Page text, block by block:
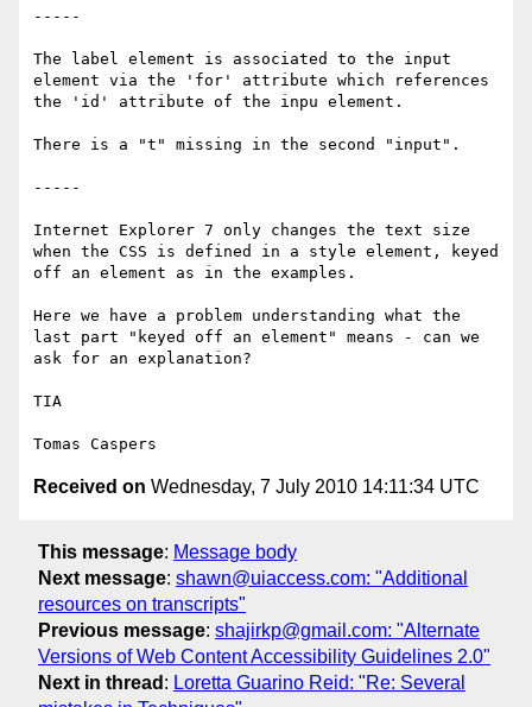
-----
The label element is associated to the input
element via the 'for' attribute which references
the 'id' attribute of the inpu element.
There is a "t" missing in the second "input".
-----
Internet Explorer 7 only changes the text size
when the CSS is defined in a style element, keyed
off an element as in the examples.
Here we have a problem understanding what the
last part "keyed off an element" means - can we
ask for an explanation?
TIA
Received on Wednesday, 7 July 2010 14:11:34 UTC
This message: Message body
Next message: shawn@uiaccess.com: "Additional
resources on transcripts"
Previous message: shajirkp@gmail.com: "Alternate
Versions of Web Content Accessibility Guidelines 2.0"
Next in thread : Loretta Guarino Reid: "Re: Several